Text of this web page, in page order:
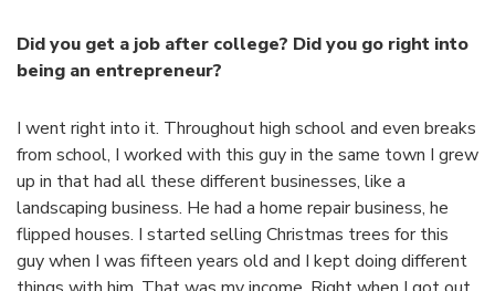
Did you get a job after college? Did you go right into
being an entrepreneur?
I went right into it. Throughout high school and even breaks
from school, I worked with this guy in the same town I grew
up in that had all these different businesses, like a
landscaping business. He had a home repair business, he
flipped houses. I started selling Christmas trees for this
guy when I was fifteen years old and I kept doing different